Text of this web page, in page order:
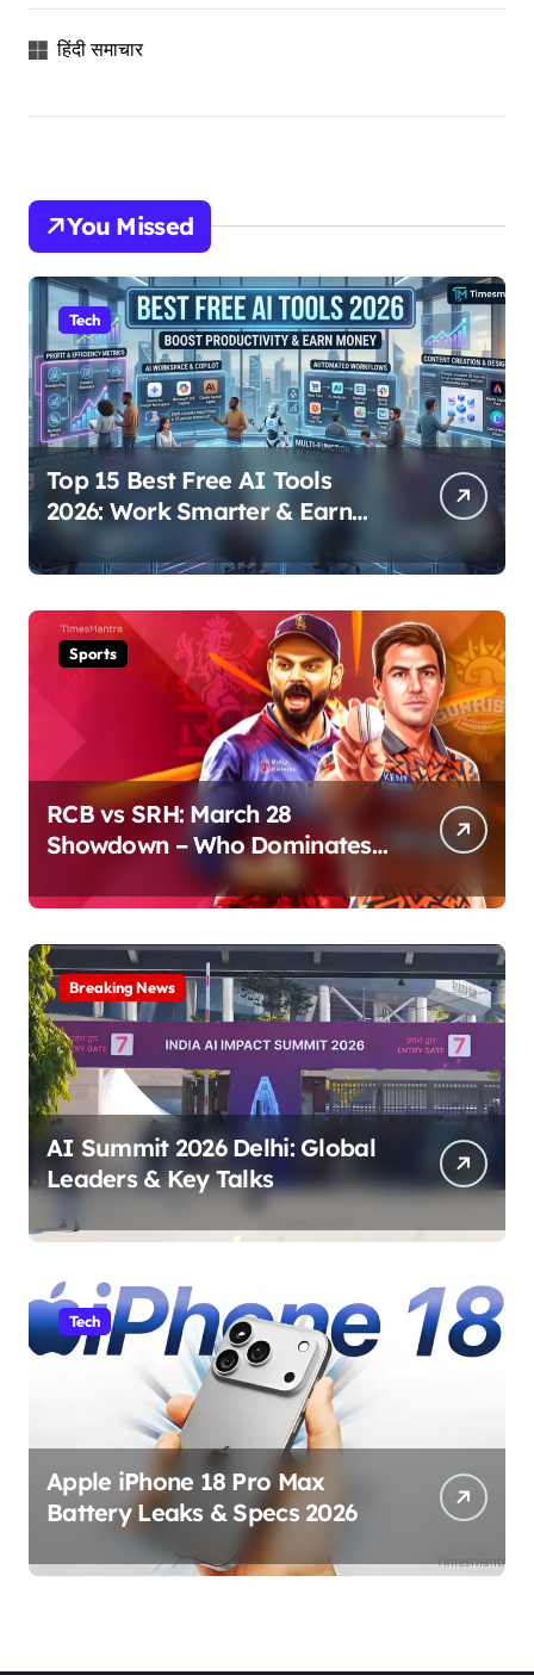
हिंदी समाचार
You Missed
Tech
Top 15 Best Free AI Tools
2026: Work Smarter & Earn
Online
Sports
RCB vs SRH: March 28
Showdown – Who Dominates
Breaking News
AI Summit 2026 Delhi: Global
Leaders & Key Talks
Tech
Apple iPhone 18 Pro Max
Battery Leaks & Specs 2026